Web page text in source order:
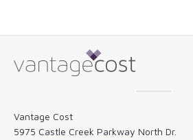
Vantage Cost
5975 Castle Creek Parkway North Dr.